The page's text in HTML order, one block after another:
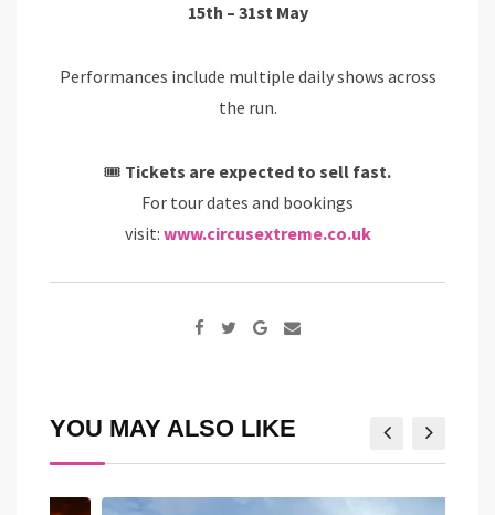
15th – 31st May
Performances include multiple daily shows across
the run.
🎟 Tickets are expected to sell fast.
For tour dates and bookings
visit: www.circusextreme.co.uk
Google+
Share
YOU MAY ALSO LIKE